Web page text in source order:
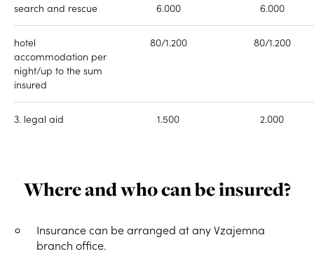
search and rescue 6.000 6.000
hotel
accommodation per
night/up to the sum
insured
80/1.200 80/1.200
3. legal aid 1.500 2.000
Where and who can be insured?
Insurance can be arranged at any Vzajemna
branch office.